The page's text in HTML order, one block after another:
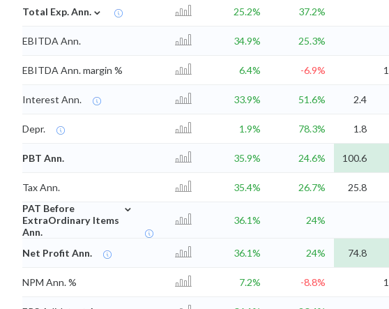
Total Exp. Ann. ⌄ 25.2% 37.2%
EBITDA Ann. 34.9% 25.3%
EBITDA Ann. margin % 6.4% -6.9%
Interest Ann. 33.9% 51.6% 2.4
Depr. 1.9% 78.3% 1.8
PBT Ann. 35.9% 24.6% 100.6
Tax Ann. 35.4% 26.7% 25.8
PAT Before
ExtraOrdinary Items
Ann.
⌄
36.1% 24%
Net Profit Ann. 36.1% 24% 74.8
NPM Ann. % 7.2% -8.8%